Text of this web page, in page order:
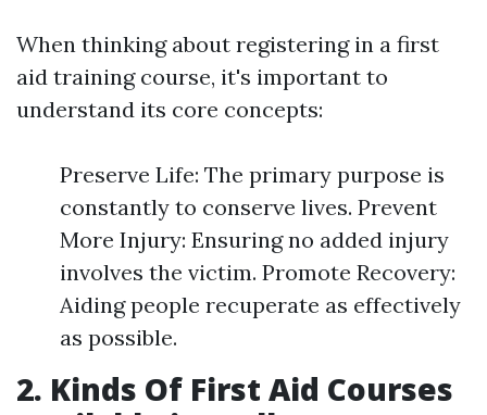
When thinking about registering in a first
aid training course, it's important to
understand its core concepts:
Preserve Life: The primary purpose is
constantly to conserve lives. Prevent
More Injury: Ensuring no added injury
involves the victim. Promote Recovery:
Aiding people recuperate as effectively
as possible.
2. Kinds Of First Aid Courses